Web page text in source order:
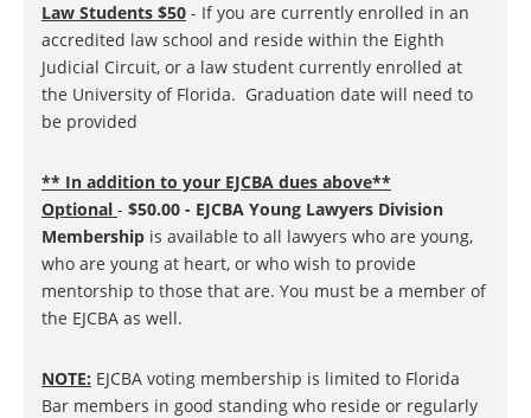
Law Students $50 - If you are currently enrolled in an
accredited law school and reside within the Eighth
Judicial Circuit, or a law student currently enrolled at
the University of Florida. Graduation date will need to
be provided
** In addition to your EJCBA dues above**
Optional - $50.00 - EJCBA Young Lawyers Division
Membership is available to all lawyers who are young,
who are young at heart, or who wish to provide
mentorship to those that are. You must be a member of
the EJCBA as well.
NOTE: EJCBA voting membership is limited to Florida
Bar members in good standing who reside or regularly